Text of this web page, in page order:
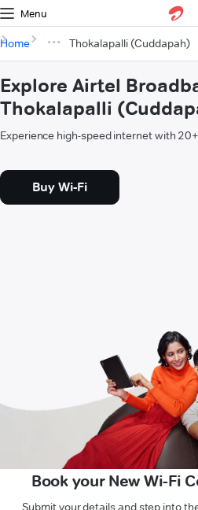
Menu
Home Thokalapalli (Cuddapah)
Explore Airtel
Thokalapalli
Experience high-speed internet with
Buy Wi-Fi
Book your New Wi-Fi
Submit your details and step into